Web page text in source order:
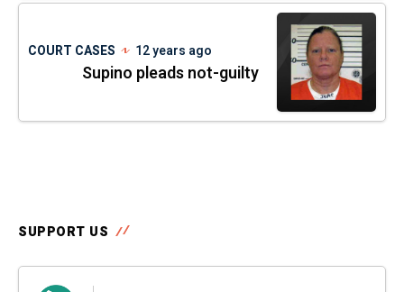
COURT CASES 12 years ago
Supino pleads not-guilty
SUPPORT US